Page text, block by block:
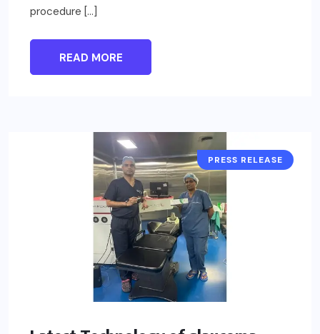
procedure […]
READ MORE
PRESS RELEASE